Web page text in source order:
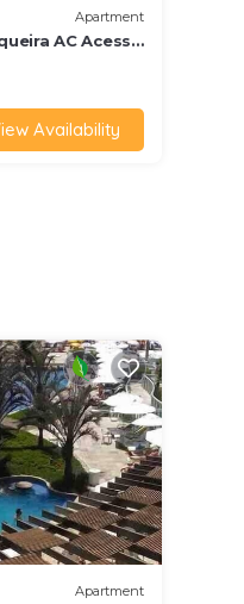
Apartment
AC Acesso
Availability
Apartment